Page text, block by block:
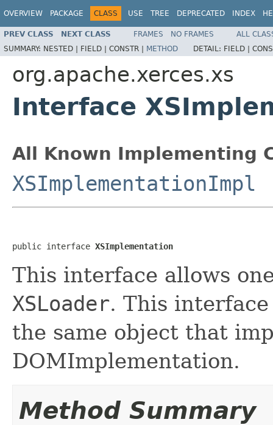
OVERVIEW PACKAGE CLASS USE TREE DEPRECATED INDEX
PREV CLASS NEXT CLASS FRAMES NO FRAMES
ALL
SUMMARY: NESTED | FIELD | CONSTR | METHOD DETAIL: FIELD |
org.apache.xerces.xs
Interface
All Known Implementing
XSImplementationImpl
public interface XSImplementation
This interface allows
XSLoader. This
the same object that
DOMImplementation.
Method Summary